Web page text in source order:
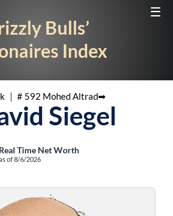
☰
Bulls’
Index
| # 592 Mohed Altrad➡
Siegel
Real Time Net Worth
of8/6/2026